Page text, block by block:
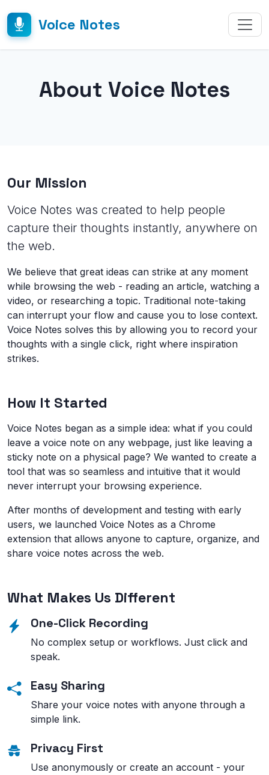
Voice Notes
About Voice Notes
Our Mission
Voice Notes was created to help people
capture their thoughts instantly, anywhere on
the web.
We believe that great ideas can strike at any moment
while browsing the web - reading an article, watching a
video, or researching a topic. Traditional note-taking
can interrupt your flow and cause you to lose context.
Voice Notes solves this by allowing you to record your
thoughts with a single click, right where inspiration
strikes.
How It Started
Voice Notes began as a simple idea: what if you could
leave a voice note on any webpage, just like leaving a
sticky note on a physical page? We wanted to create a
tool that was so seamless and intuitive that it would
never interrupt your browsing experience.
After months of development and testing with early
users, we launched Voice Notes as a Chrome
extension that allows anyone to capture, organize, and
share voice notes across the web.
What Makes Us Different
One-Click Recording
No complex setup or workflows. Just click and
speak.
Easy Sharing
Share your voice notes with anyone through a
simple link.
Privacy First
Use anonymously or create an account - your